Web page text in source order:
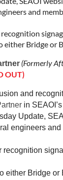
and
recognition
either Bridge or
(Formerly
OUT)
and
in
Update,
engineers
recognition
either Bridge or